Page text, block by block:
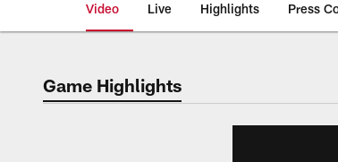
Video Live Highlights Press
Game Highlights